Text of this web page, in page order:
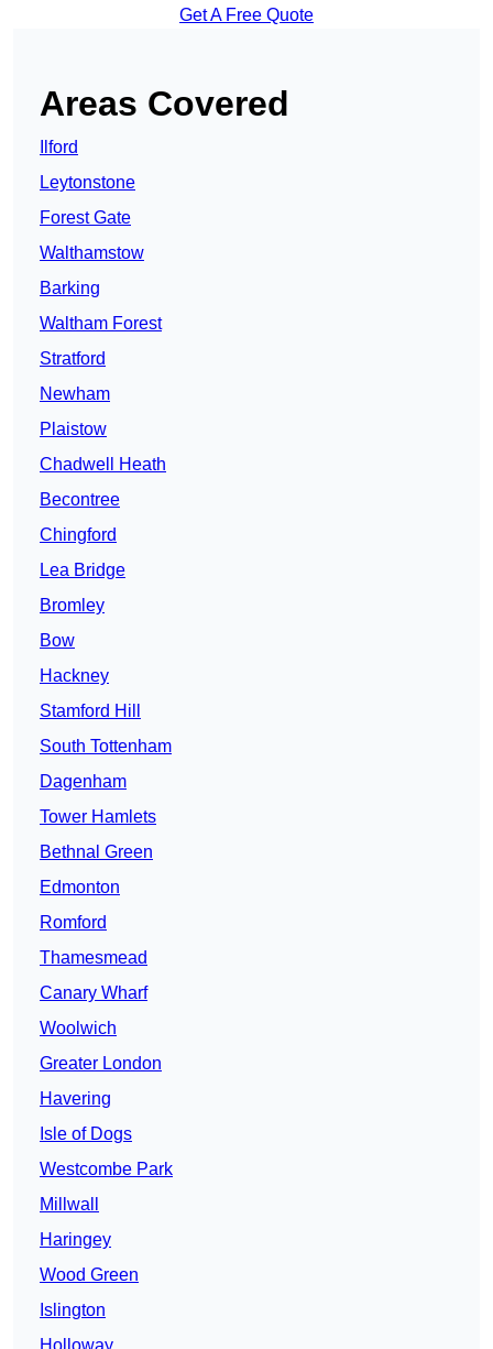
Get A Free Quote
Areas Covered
Ilford
Leytonstone
Forest Gate
Walthamstow
Barking
Waltham Forest
Stratford
Newham
Plaistow
Chadwell Heath
Becontree
Chingford
Lea Bridge
Bromley
Bow
Hackney
Stamford Hill
South Tottenham
Dagenham
Tower Hamlets
Bethnal Green
Edmonton
Romford
Thamesmead
Canary Wharf
Woolwich
Greater London
Havering
Isle of Dogs
Westcombe Park
Millwall
Haringey
Wood Green
Islington